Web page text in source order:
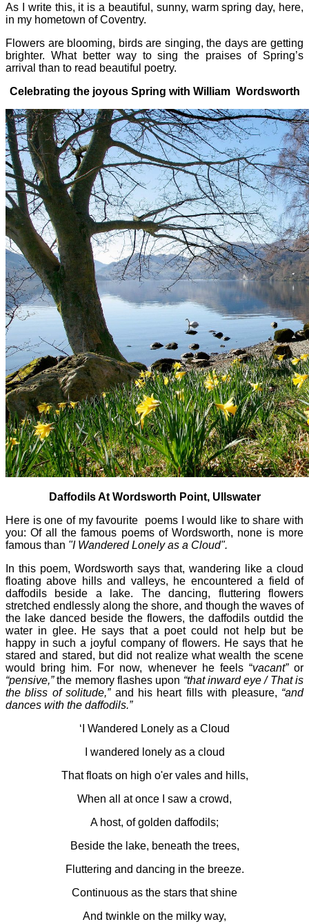
As I write this, it is a beautiful, sunny, warm spring day, here,
in my hometown of Coventry.
Flowers are blooming, birds are singing, the days are getting
brighter. What better way to sing the praises of Spring’s
arrival than to read beautiful poetry.
Celebrating the joyous Spring with William Wordsworth
Daffodils At Wordsworth Point, Ullswater
Here is one of my favourite poems I would like to share with
you: Of all the famous poems of Wordsworth, none is more
famous than "I Wandered Lonely as a Cloud".
In this poem, Wordsworth says that, wandering like a cloud
floating above hills and valleys, he encountered a field of
daffodils beside a lake. The dancing, fluttering flowers
stretched endlessly along the shore, and though the waves of
the lake danced beside the flowers, the daffodils outdid the
water in glee. He says that a poet could not help but be
happy in such a joyful company of flowers. He says that he
stared and stared, but did not realize what wealth the scene
would bring him. For now, whenever he feels “vacant”or
“pensive,”the memory flashes upon “that inward eye / That is
the bliss of solitude,”and his heart fills with pleasure, “and
dances with the daffodils.”
‘I Wandered Lonely as a Cloud
I wandered lonely as a cloud
That floats on high o'er vales and hills,
When all at once I saw a crowd,
A host, of golden daffodils;
Beside the lake, beneath the trees,
Fluttering and dancing in the breeze.
Continuous as the stars that shine
And twinkle on the milky way,